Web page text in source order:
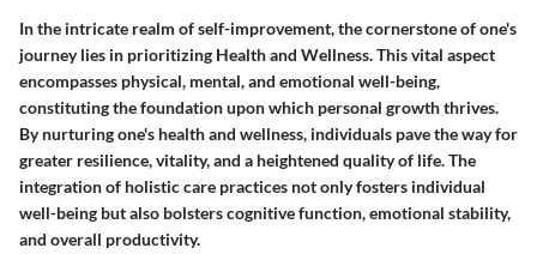
In the intricate realm of self-improvement, the cornerstone of one's
journey lies in prioritizing Health and Wellness. This vital aspect
encompasses physical, mental, and emotional well-being,
constituting the foundation upon which personal growth thrives.
By nurturing one's health and wellness, individuals pave the way for
greater resilience, vitality, and a heightened quality of life. The
integration of holistic care practices not only fosters individual
well-being but also bolsters cognitive function, emotional stability,
and overall productivity.